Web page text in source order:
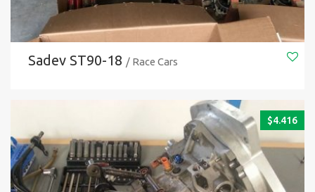
Sadev ST90-18 / Race Cars
$4.416